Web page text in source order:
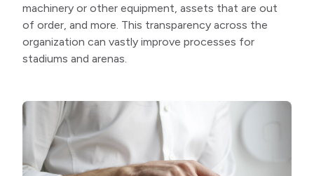
machinery or other equipment, assets that are out
of order, and more. This transparency across the
organization can vastly improve processes for
stadiums and arenas.